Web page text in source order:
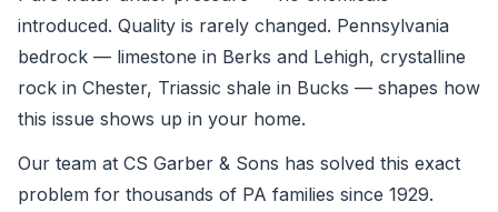
introduced. Quality is rarely changed. Pennsylvania
bedrock — limestone in Berks and Lehigh, crystalline
rock in Chester, Triassic shale in Bucks — shapes how
this issue shows up in your home.
Our team at CS Garber & Sons has solved this exact
problem for thousands of PA families since 1929.